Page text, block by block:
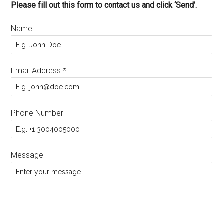
Please fill out this form to contact us and click ‘Send’.
Name
Email Address*
Phone Number
Message